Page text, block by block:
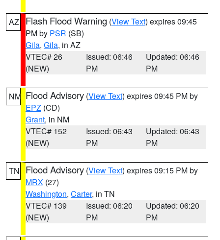
AZ Flash Flood Warning (View Text) expires 09:45
PM by PSR (SB)
Gila, Gila, in AZ
VTEC# 26
(NEW)
Issued: 06:46
PM
Updated: 06:46
PM
NM Flood Advisory (View Text) expires 09:45 PM by
EPZ (CD)
Grant, in NM
VTEC# 152
(NEW)
Issued: 06:43
PM
Updated: 06:43
PM
TN Flood Advisory (View Text) expires 09:15 PM by
MRX (27)
Washington, Carter, in TN
VTEC# 139
(NEW)
Issued: 06:20
PM
Updated: 06:20
PM